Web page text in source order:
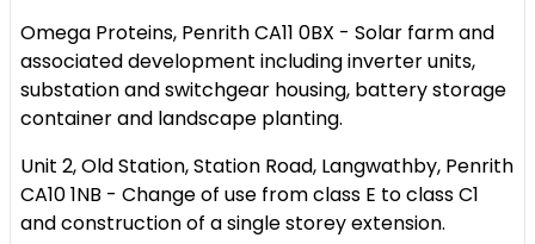
Omega Proteins, Penrith CA11 0BX - Solar farm and
associated development including inverter units,
substation and switchgear housing, battery storage
container and landscape planting.
Unit 2, Old Station, Station Road, Langwathby, Penrith
CA10 1NB - Change of use from class E to class C1
and construction of a single storey extension.